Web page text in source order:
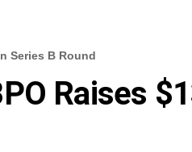
Series B Round
Raises